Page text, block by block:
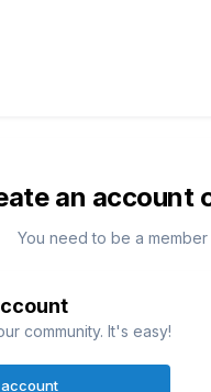
an account
You need to be a
community. It's easy!
account